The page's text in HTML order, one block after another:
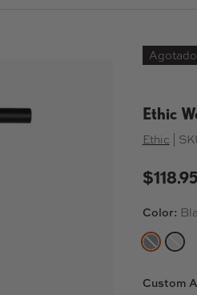
Agotado
Ethic
Ethic
$118.95
Color:
BLACKRAW
Custom